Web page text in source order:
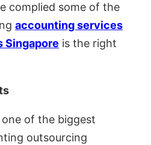
complied some of the
accounting services
Singapore is the right
of the biggest
outsourcing